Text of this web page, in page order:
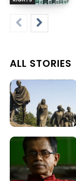
ALL STORIES